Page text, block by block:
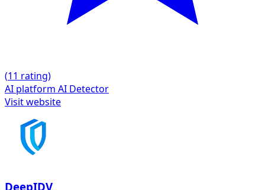
(11 rating)
AI platform AI Detector
Visit website
DeepIDV